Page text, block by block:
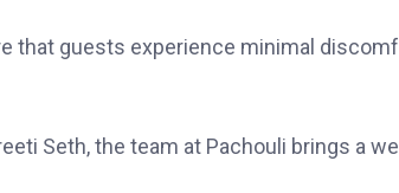
that guests experience minimal
Seth, the team at Pachouli brings a